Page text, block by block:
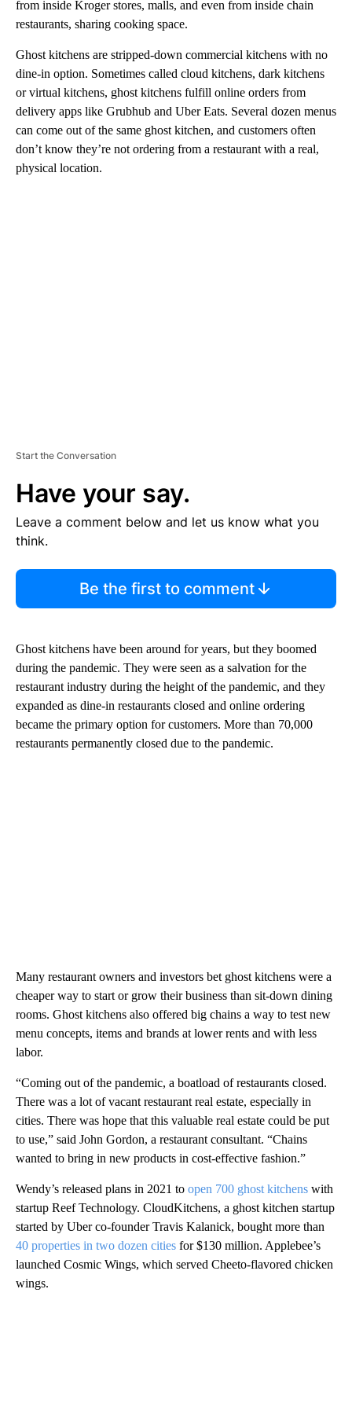
from inside Kroger stores, malls, and even from inside chain
restaurants, sharing cooking space.
Ghost kitchens are stripped-down commercial kitchens with no
dine-in option. Sometimes called cloud kitchens, dark kitchens
or virtual kitchens, ghost kitchens fulfill online orders from
delivery apps like Grubhub and Uber Eats. Several dozen menus
can come out of the same ghost kitchen, and customers often
don’t know they’re not ordering from a restaurant with a real,
physical location.
Start the Conversation
Have your say.
Leave a comment below and let us know what you
think.
Be the first to comment
Ghost kitchens have been around for years, but they boomed
during the pandemic. They were seen as a salvation for the
restaurant industry during the height of the pandemic, and they
expanded as dine-in restaurants closed and online ordering
became the primary option for customers. More than 70,000
restaurants permanently closed due to the pandemic.
Many restaurant owners and investors bet ghost kitchens were a
cheaper way to start or grow their business than sit-down dining
rooms. Ghost kitchens also offered big chains a way to test new
menu concepts, items and brands at lower rents and with less
labor.
“Coming out of the pandemic, a boatload of restaurants closed.
There was a lot of vacant restaurant real estate, especially in
cities. There was hope that this valuable real estate could be put
to use,” said John Gordon, a restaurant consultant. “Chains
wanted to bring in new products in cost-effective fashion.”
Wendy’s released plans in 2021 to open 700 ghost kitchens with
startup Reef Technology. CloudKitchens, a ghost kitchen startup
started by Uber co-founder Travis Kalanick, bought more than
40 properties in two dozen cities for $130 million. Applebee’s
launched Cosmic Wings, which served Cheeto-flavored chicken
wings.